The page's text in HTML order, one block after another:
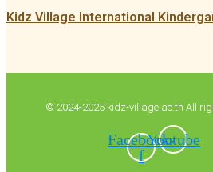
Kidz Village International
© 2024-2025 kidz-village.ac.th All
Facebook-
f
Youtube